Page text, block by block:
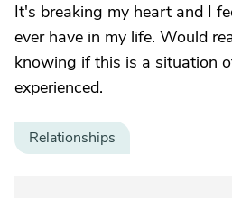
It's breaking my heart and I
ever have in my life. Would
knowing if this is a situation
experienced.
Relationships